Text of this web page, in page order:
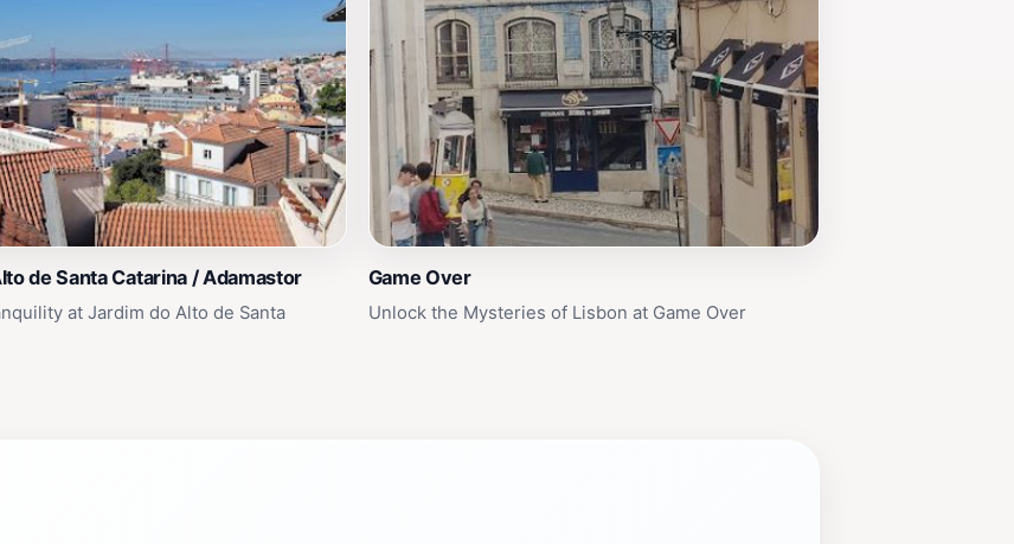
de Santa Catarina / Adamastor
at Jardim do Alto de Santa
Game Over
Unlock the Mysteries of Lisbon at Game Over